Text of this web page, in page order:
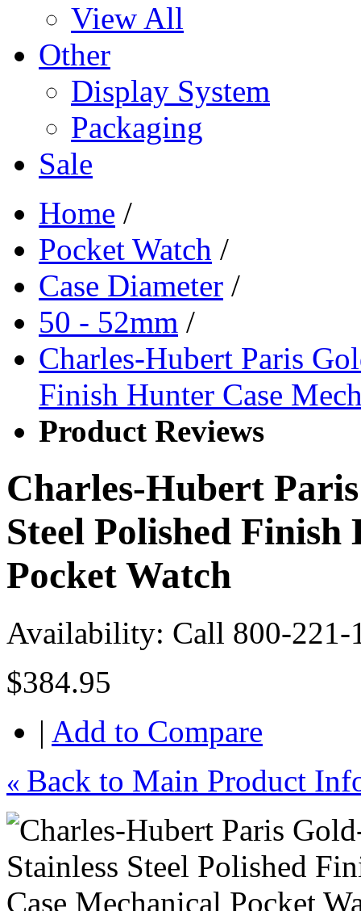
View All
Other
Display System
Packaging
Sale
Home /
Pocket Watch /
Case Diameter /
50 - 52mm /
Charles-Hubert Paris
Finish Hunter Case
Product Reviews
Charles-Hubert
Steel Polished
Pocket Watch
Availability: Call 800-221-
$384.95
| Add to Compare
« Back to Main Product